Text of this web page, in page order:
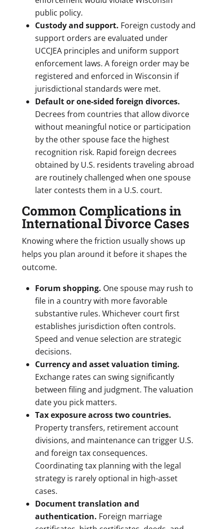
public policy.
Custody and support. Foreign custody and
support orders are evaluated under
UCCJEA principles and uniform support
enforcement laws. A foreign order may be
registered and enforced in Wisconsin if
jurisdictional standards were met.
Default or one-sided foreign divorces.
Decrees from countries that allow divorce
without meaningful notice or participation
by the other spouse face the highest
recognition risk. Rapid foreign decrees
obtained by U.S. residents traveling abroad
are routinely challenged when one spouse
later contests them in a U.S. court.
Common Complications in
International Divorce Cases
Knowing where the friction usually shows up
helps you plan around it before it shapes the
outcome.
Forum shopping. One spouse may rush to
file in a country with more favorable
substantive rules. Whichever court first
establishes jurisdiction often controls.
Speed and venue selection are strategic
decisions.
Currency and asset valuation timing.
Exchange rates can swing significantly
between filing and judgment. The valuation
date you pick matters.
Tax exposure across two countries.
Property transfers, retirement account
divisions, and maintenance can trigger U.S.
and foreign tax consequences.
Coordinating tax planning with the legal
strategy is rarely optional in high-asset
cases.
Document translation and
authentication. Foreign marriage